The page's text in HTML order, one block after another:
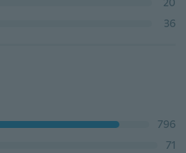
36
796
71